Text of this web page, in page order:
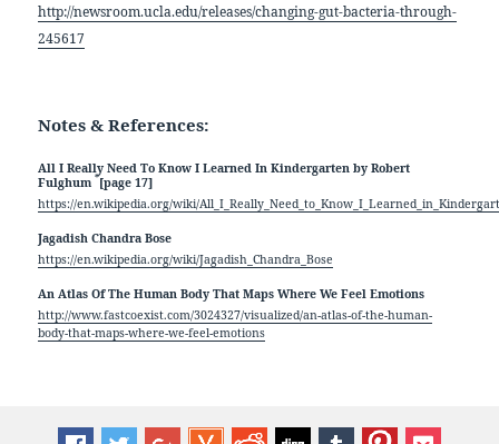
http://newsroom.ucla.edu/releases/changing-gut-bacteria-through-
245617
Notes & References:
All I Really Need To Know I Learned In Kindergarten by Robert
Fulghum*[page 17]
https://en.wikipedia.org/wiki/
Jagadish Chandra Bose
https://en.wikipedia.org/wiki/Jagadish_Chandra_Bose
An Atlas Of The Human Body That Maps Where We Feel Emotions
http://www.fastcoexist.com/3024327/visualized/an-atlas-of-the-human-
body-that-maps-where-we-feel-emotions